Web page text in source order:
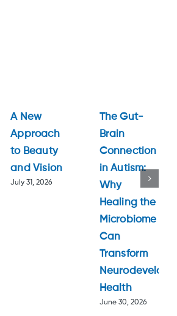
A New
Approach
to Beauty
and Vision
July 31, 2026
The Gut-
Brain
Connection
in Autism:
Why
Healing the
Microbiome
Can
Transform
Health
June 30, 2026